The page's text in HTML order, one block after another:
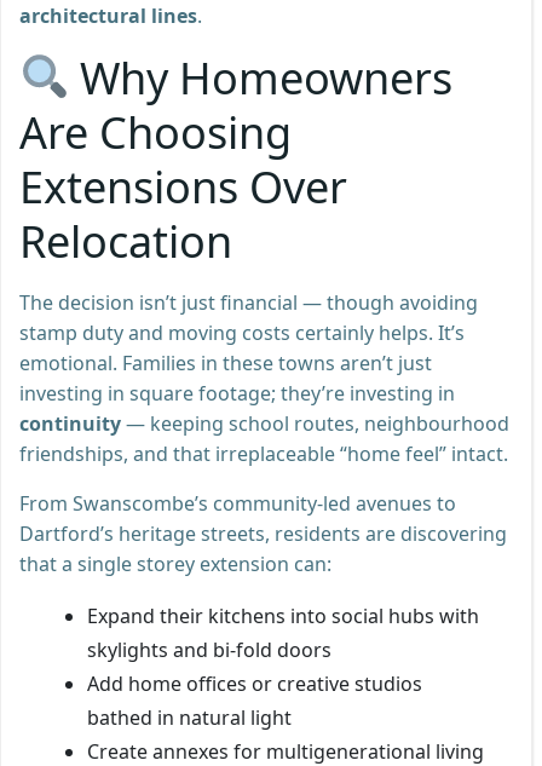
architectural lines.
Why Homeowners
Are Choosing
Extensions Over
Relocation
The decision isn’t just financial — though avoiding
stamp duty and moving costs certainly helps. It’s
emotional. Families in these towns aren’t just
investing in square footage; they’re investing in
continuity— keeping school routes, neighbourhood
friendships, and that irreplaceable “home feel” intact.
From Swanscombe’s community-led avenues to
Dartford’s heritage streets, residents are discovering
that a single storey extension can:
Expand their kitchens into social hubs with
skylights and bi-fold doors
Add home offices or creative studios
bathed in natural light
Create annexes for multigenerational living